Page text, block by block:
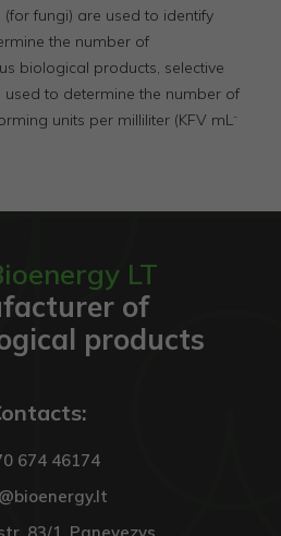
fungi) are used to identify
the number of
biological products, selective
to determine the number of
units per milliliter (KFV mL-
LT
of
products
674 46174